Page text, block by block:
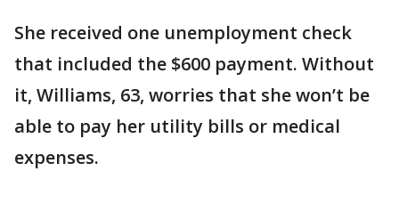
She received one unemployment check
that included the $600 payment. Without
it, Williams, 63, worries that she won’t be
able to pay her utility bills or medical
expenses.